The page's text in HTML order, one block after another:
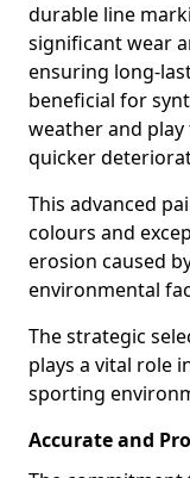
durable line
significant wear
ensuring long-
beneficial for
weather and
quicker
This advanced
colours and
erosion caused
environmental
The strategic
plays a vital role
sporting
Accurate and